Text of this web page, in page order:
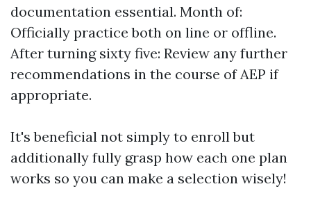
documentation essential. Month of:
Officially practice both on line or offline.
After turning sixty five: Review any further
recommendations in the course of AEP if
appropriate.
It's beneficial not simply to enroll but
additionally fully grasp how each one plan
works so you can make a selection wisely!